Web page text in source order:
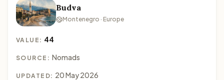
Budva
Montenegro · Europe
VALUE: 44
SOURCE: Nomads
UPDATED: 20 May 2026